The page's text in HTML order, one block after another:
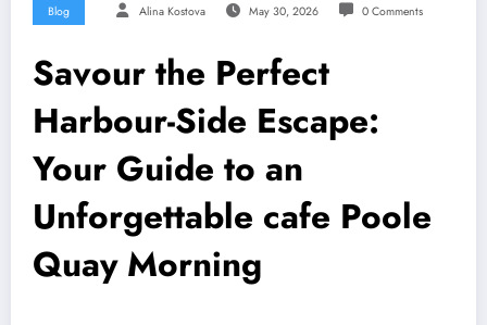
Blog Alina Kostova May 30, 2026 0 Comments
Savour the Perfect
Harbour-Side Escape:
Your Guide to an
Unforgettable cafe Poole
Quay Morning